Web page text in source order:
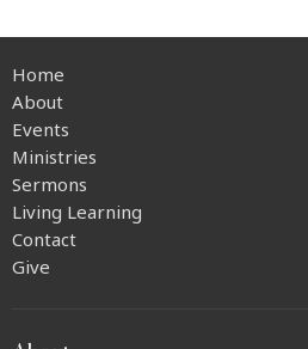
Home
About
Events
Ministries
Sermons
Living Learning
Contact
Give